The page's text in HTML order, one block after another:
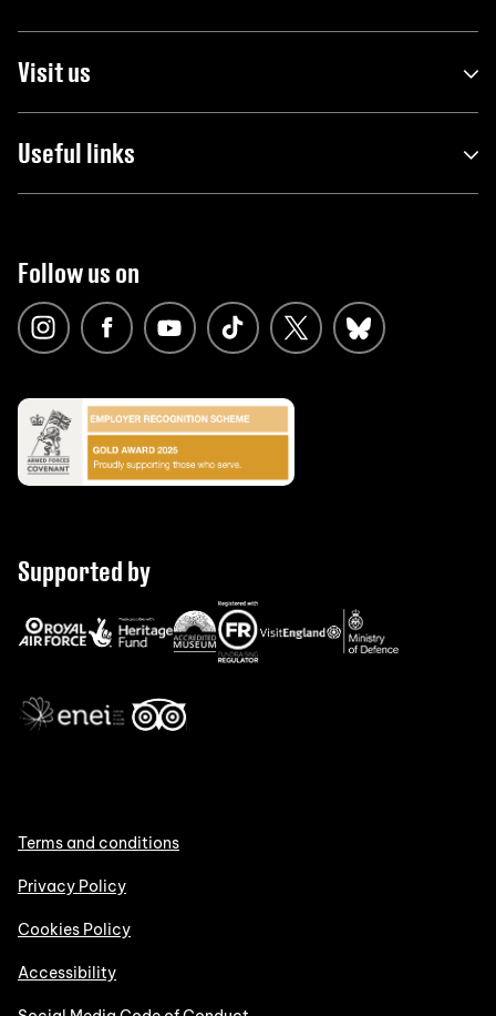
Visit us
Useful links
Follow us on
Supported by
Terms and conditions
Privacy Policy
Cookies Policy
Accessibility